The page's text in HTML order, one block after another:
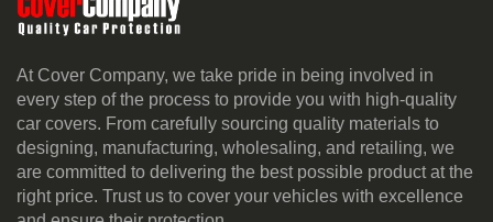
At Cover Company, we take pride in being involved in
every step of the process to provide you with high-quality
car covers. From carefully sourcing quality materials to
designing, manufacturing, wholesaling, and retailing, we
are committed to delivering the best possible product at the
right price. Trust us to cover your vehicles with excellence